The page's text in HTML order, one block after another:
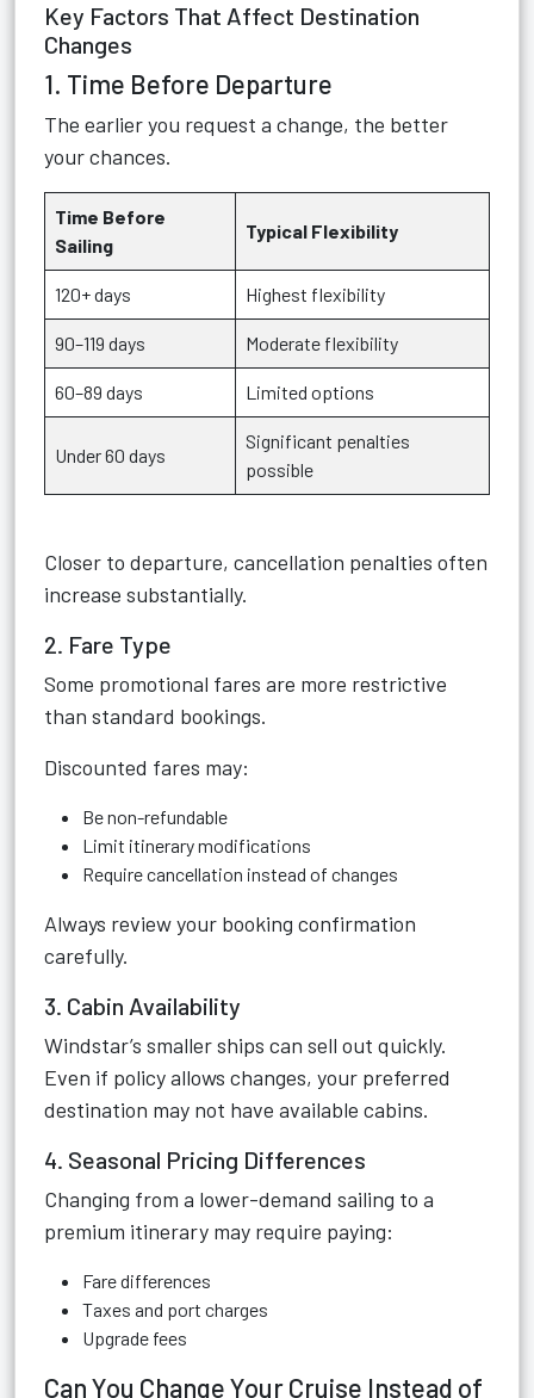
Key Factors That Affect Destination
Changes
1. Time Before Departure
The earlier you request a change, the better
your chances.
Time Before
Sailing
Typical Flexibility
120+ days Highest flexibility
90–119 days Moderate flexibility
60–89 days Limited options
Under 60 days
Significant penalties
possible
Closer to departure, cancellation penalties often
increase substantially.
2. Fare Type
Some promotional fares are more restrictive
than standard bookings.
Discounted fares may:
Be non-refundable
Limit itinerary modifications
Require cancellation instead of changes
Always review your booking confirmation
carefully.
3. Cabin Availability
Windstar’s smaller ships can sell out quickly.
Even if policy allows changes, your preferred
destination may not have available cabins.
4. Seasonal Pricing Differences
Changing from a lower-demand sailing to a
premium itinerary may require paying:
Fare differences
Taxes and port charges
Upgrade fees
Can You Change Your Cruise Instead of